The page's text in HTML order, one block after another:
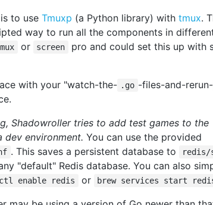
to use Tmuxp (a Python library) with tmux.
way to run all the components in
or screen
pro and could set this up with
with your "watch-the- .go -files-and-rerun-
Shadowroller tries to add test games to the
dev environment. You can use the provided
. This saves a persistent database to
redis/
"default" Redis database. You can also
enable redis or brew services start